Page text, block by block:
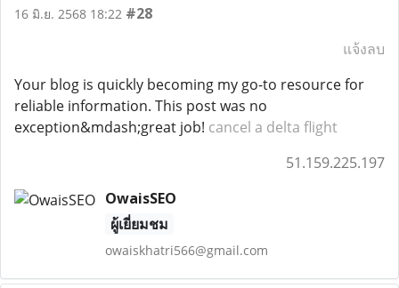
16 มิ.ย. 2568 18:22 #28
แจ้งลบ
Your blog is quickly becoming my go-to resource for
reliable information. This post was no
exception&mdash;great job! cancel a delta flight
51.159.225.197
OwaisSEO
ผู้เยี่ยมชม
owaiskhatri566@gmail.com